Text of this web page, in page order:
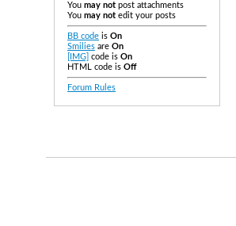
You may not post attachments
You may not edit your posts
BB code is On
Smilies are On
[IMG] code is On
HTML code is Off
Forum Rules